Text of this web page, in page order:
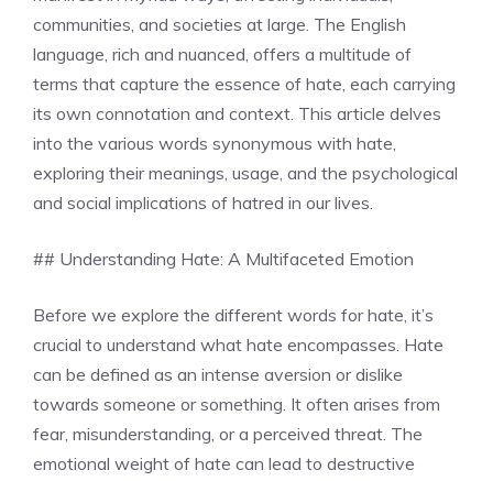
communities, and societies at large. The English
language, rich and nuanced, offers a multitude of
terms that capture the essence of hate, each carrying
its own connotation and context. This article delves
into the various words synonymous with hate,
exploring their meanings, usage, and the psychological
and social implications of hatred in our lives.
## Understanding Hate: A Multifaceted Emotion
Before we explore the different words for hate, it’s
crucial to understand what hate encompasses. Hate
can be defined as an intense aversion or dislike
towards someone or something. It often arises from
fear, misunderstanding, or a perceived threat. The
emotional weight of hate can lead to destructive